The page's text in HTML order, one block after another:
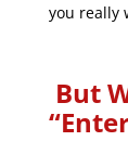
you really
But